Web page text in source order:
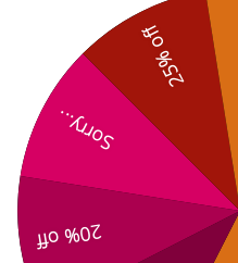
(lemon
20% off
Sorry...
25% off